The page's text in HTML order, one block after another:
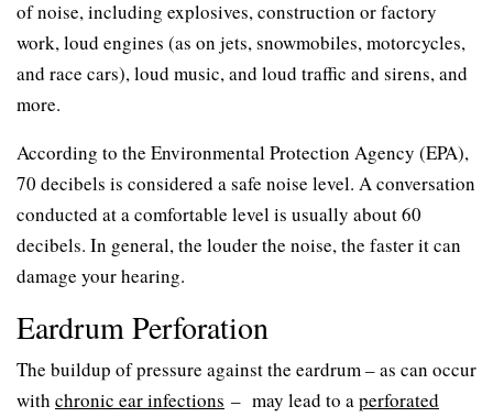
of noise, including explosives, construction or factory
work, loud engines (as on jets, snowmobiles, motorcycles,
and race cars), loud music, and loud traffic and sirens, and
more.
According to the Environmental Protection Agency (EPA),
70 decibels is considered a safe noise level. A conversation
conducted at a comfortable level is usually about 60
decibels. In general, the louder the noise, the faster it can
damage your hearing.
Eardrum Perforation
The buildup of pressure against the eardrum – as can occur
with chronic ear infections – may lead to aperforated